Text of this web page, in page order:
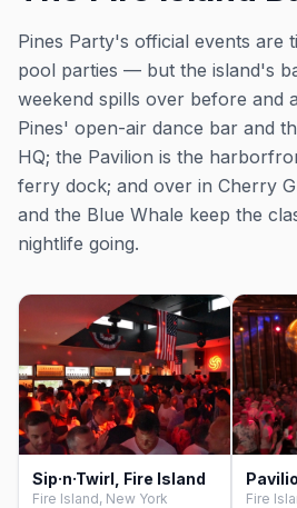
Pines Party's official events are
pool parties — but the island's
weekend spills over before and
Pines' open-air dance bar and
HQ; the Pavilion is the
ferry dock; and over in Cherry
and the Blue Whale keep the
nightlife going.
Sip·n·Twirl, Fire Island
Fire Island, New York Fire